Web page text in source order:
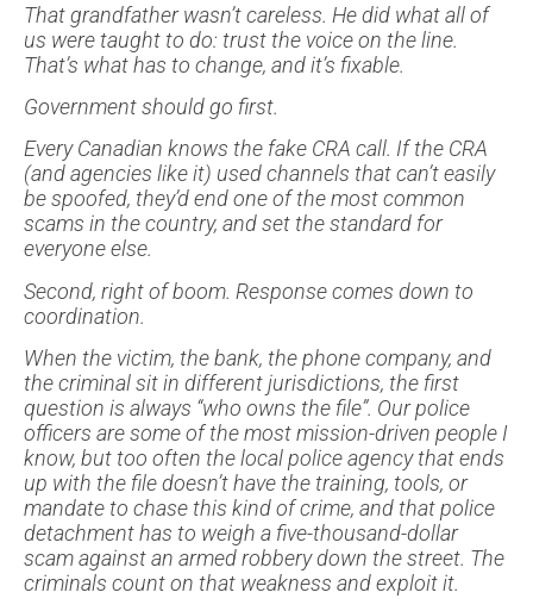
That grandfather wasn’t careless. He did what all of
us were taught to do: trust the voice on the line.
That’s what has to change, and it’s fixable.
Government should go first.
Every Canadian knows the fake CRA call. If the CRA
(and agencies like it) used channels that can’t easily
be spoofed, they’d end one of the most common
scams in the country, and set the standard for
everyone else.
Second, right of boom. Response comes down to
coordination.
When the victim, the bank, the phone company, and
the criminal sit in different jurisdictions, the first
question is always “who owns the file”. Our police
officers are some of the most mission-driven people I
know, but too often the local police agency that ends
up with the file doesn’t have the training, tools, or
mandate to chase this kind of crime, and that police
detachment has to weigh a five-thousand-dollar
scam against an armed robbery down the street. The
criminals count on that weakness and exploit it.